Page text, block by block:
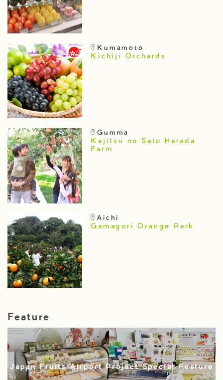
Kumamoto
Kichiji Orchards
Gumma
Kajitsu no Sato Harada
Farm
Aichi
Gamagori Orange Park
Feature
Japan Fruits Airport Project Special Feature